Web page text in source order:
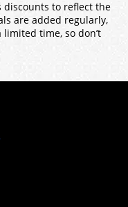
discounts to reflect the
are added regularly,
time, so don’t